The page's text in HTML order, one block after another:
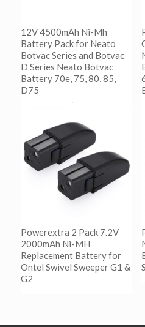
12V 4500mAh Ni-Mh
Battery Pack for Neato
Botvac Series and Botvac
D Series Neato Botvac
Battery 70e, 75, 80, 85,
D75
Show Details
Powerextra 2 Pack 7.2V
2000mAh Ni-MH
Replacement Battery for
Ontel Swivel Sweeper G1 &
G2